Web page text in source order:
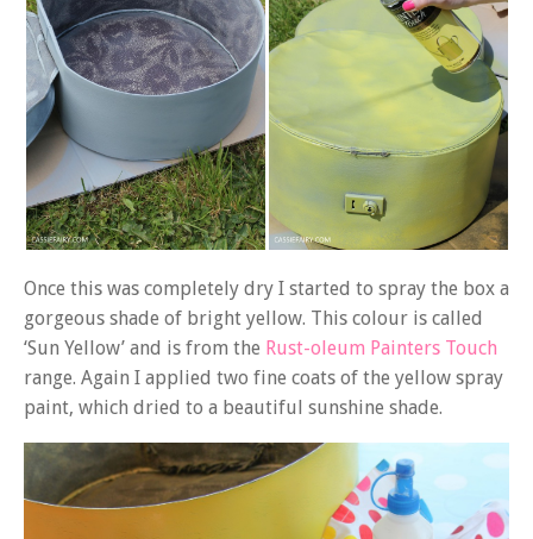
Once this was completely dry I started to spray the box a
gorgeous shade of bright yellow. This colour is called
‘Sun Yellow’ and is from the Rust-oleum Painters Touch
range. Again I applied two fine coats of the yellow spray
paint, which dried to a beautiful sunshine shade.